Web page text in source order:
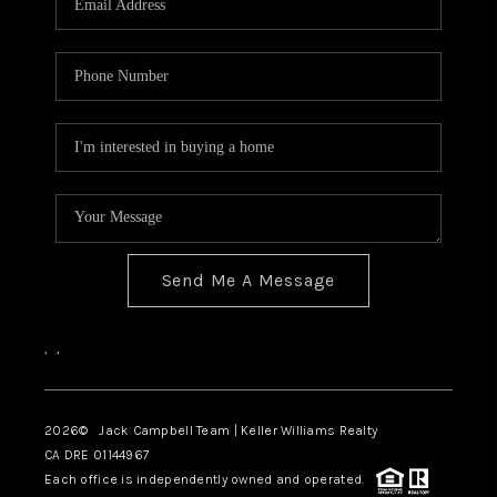
BLOG
Send Me A Message
, ,
2026© Jack Campbell Team | Keller Williams Realty
CA DRE 01144967
Each office is independently owned and operated.